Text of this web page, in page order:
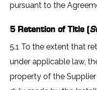
pursuant to the
5 Retention of Title (
5.1 To the extent that
under applicable law,
property of the